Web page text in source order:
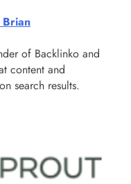
of Backlinko and
content and
search results.